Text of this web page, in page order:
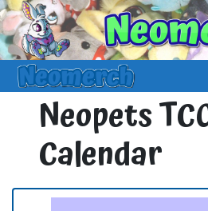
Neopets
Calendar